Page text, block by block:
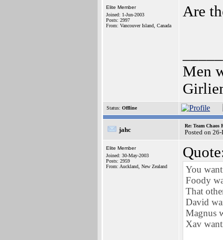
Elite Member
Joined: 1-Jun-2003
Posts: 2997
From: Vancouver Island, Canada
Are
Men
Status: Offline
jahc
Re: Team Chaos
Posted on
Elite Member
Joined: 30-May-2003
Posts: 2959
From: Auckland, New Zealand
You
Foody
That
David
Magnus
Xav